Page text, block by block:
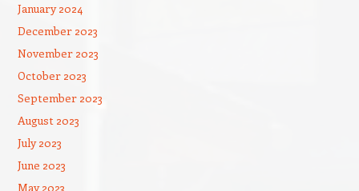
January 2024
December 2023
November 2023
October 2023
September 2023
August 2023
July 2023
June 2023
May 2023